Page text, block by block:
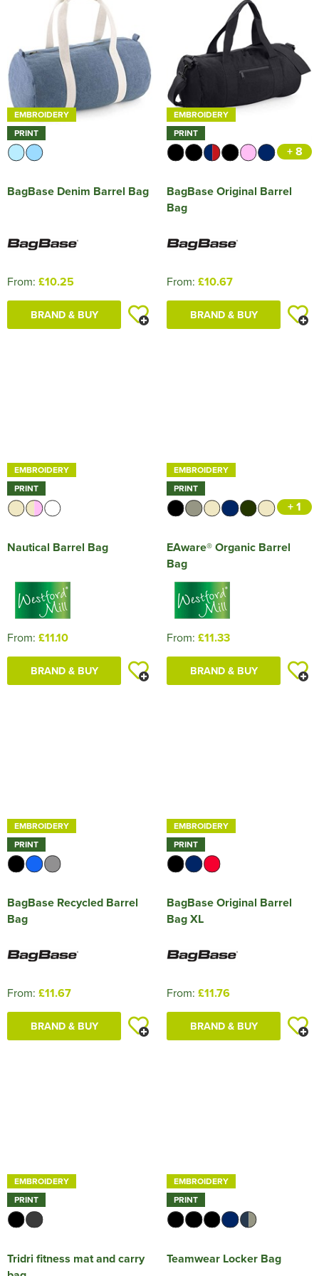
HOCKEY / RUGBY / FOOTBALL SOCKS
EMBROIDERY
PRINT
BagBase Denim Barrel Bag
From: £10.25
BRAND & BUY
EMBROIDERY
PRINT
+ 8
BagBase Original Barrel
Bag
From: £10.67
BRAND & BUY
EMBROIDERY
PRINT
Nautical Barrel Bag
From: £11.10
BRAND & BUY
EMBROIDERY
PRINT
+ 1
EAware® Organic Barrel
Bag
From: £11.33
BRAND & BUY
EMBROIDERY
PRINT
BagBase Recycled Barrel
Bag
From: £11.67
BRAND & BUY
EMBROIDERY
PRINT
BagBase Original Barrel
Bag XL
From: £11.76
BRAND & BUY
EMBROIDERY
PRINT
Tridri fitness mat and carry
EMBROIDERY
PRINT
Teamwear Locker Bag